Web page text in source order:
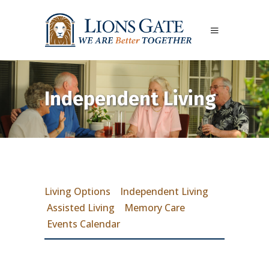
Independent Living
Living Options
Independent Living
Assisted Living
Memory Care
Events Calendar